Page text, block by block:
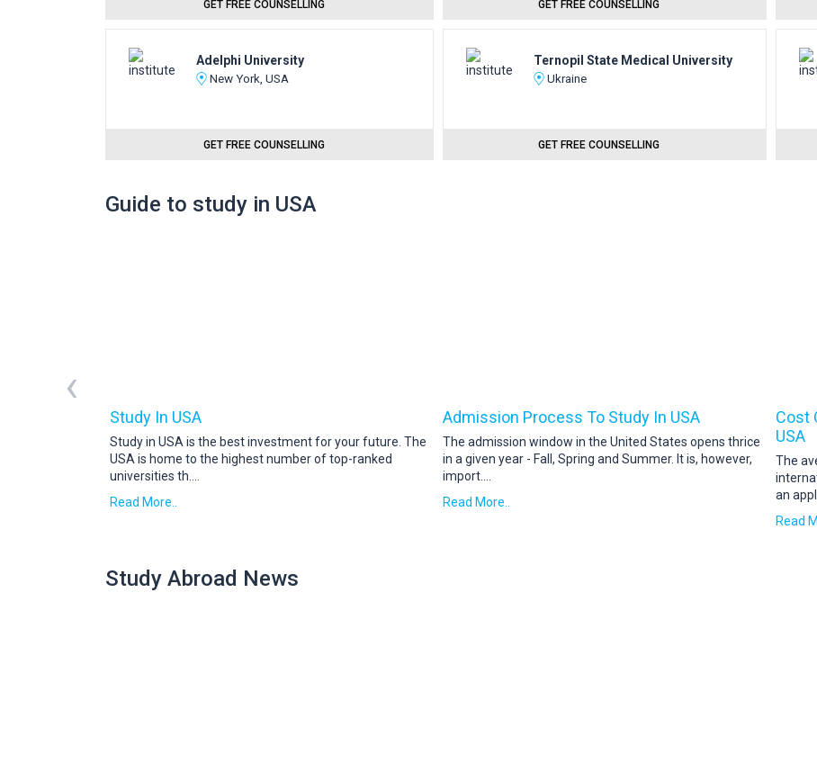
GET FREE COUNSELLING GET FREE COUNSELLING
Adelphi University
New York, USA
GET FREE COUNSELLING
Ternopil State Medical University
Ukraine
GET FREE COUNSELLING
Guide to study in USA
Study In USA
Study in USA is the best investment for your future. The
USA is home to the highest number of top-ranked
universities th
Read More..
Admission Process To Study In USA
The admission window in the United States opens thrice
in a given year - Fall, Spring and Summer. It is, however,
import
Read More..
Cost
USA
The
an
Read
‹
Study Abroad News